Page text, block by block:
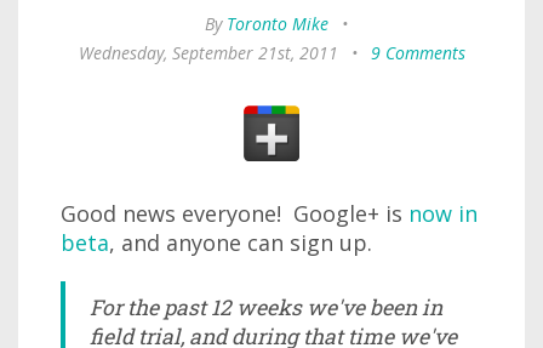
By Toronto Mike
•
Wednesday, September 21st, 2011
• 9 Comments
Good news everyone! Google+ is now in
beta, and anyone can sign up.
For the past 12 weeks we've been in
field trial, and during that time we've